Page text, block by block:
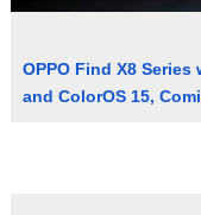
OPPO Find X8
and ColorOS 15,